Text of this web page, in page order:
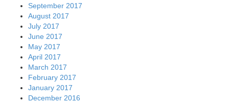
September 2017
August 2017
July 2017
June 2017
May 2017
April 2017
March 2017
February 2017
January 2017
December 2016